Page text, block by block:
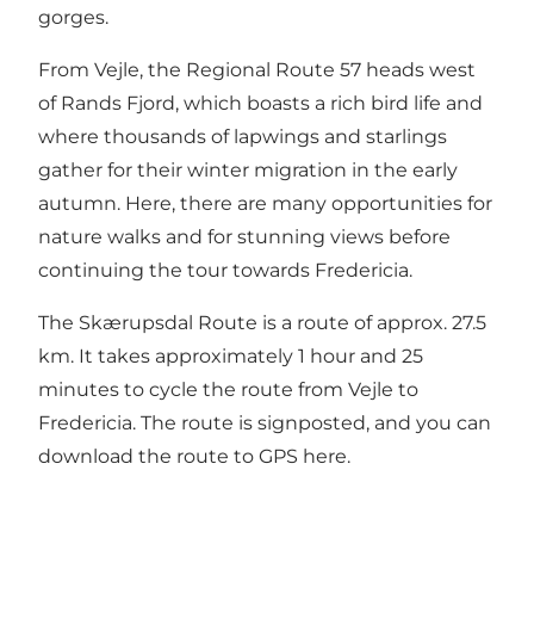
gorges.
From Vejle, the Regional Route 57 heads west
of Rands Fjord, which boasts a rich bird life and
where thousands of lapwings and starlings
gather for their winter migration in the early
autumn. Here, there are many opportunities for
nature walks and for stunning views before
continuing the tour towards Fredericia.
The Skærupsdal Route is a route of approx. 27.5
km. It takes approximately 1 hour and 25
minutes to cycle the route from Vejle to
Fredericia. The route is signposted, and you can
download the route to GPS here.